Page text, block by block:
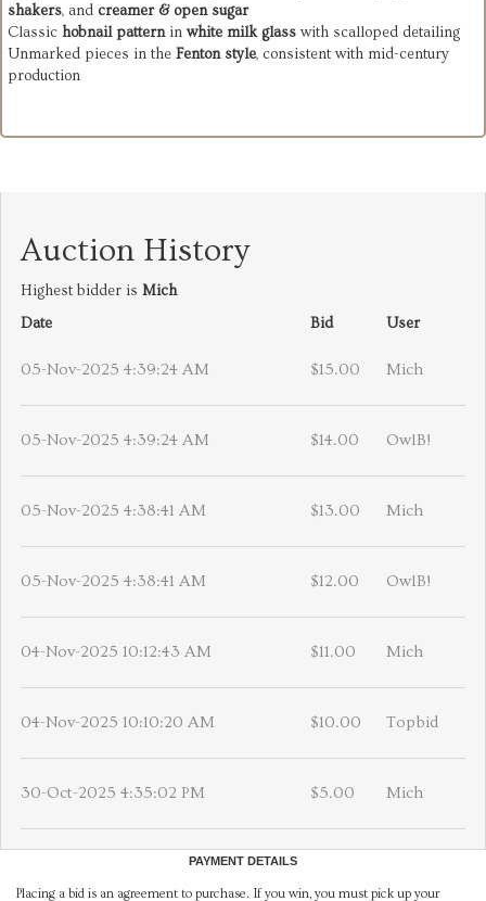
shakers, and creamer & open sugar
Classic hobnail patternin white milk glass with scalloped detailing
Unmarked pieces in the Fenton style, consistent with mid-century
production
Auction History
Highest bidder is Mich
Date
Bid User
05-Nov-2025 4:39:24 AM $15.00 Mich
05-Nov-2025 4:39:24 AM $14.00 OwlB!
05-Nov-2025 4:38:41 AM $13.00 Mich
05-Nov-2025 4:38:41 AM $12.00 OwlB!
04-Nov-2025 10:12:43 AM $11.00 Mich
04-Nov-2025 10:10:20 AM $10.00 Topbid
30-Oct-2025 4:35:02 PM $5.00 Mich
PAYMENT DETAILS
Placing a bid is an agreement to purchase. If you win, you must pick up your